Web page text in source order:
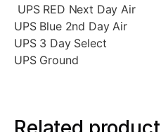
UPS RED Next Day Air
UPS Blue 2nd Day Air
UPS 3 Day Select
UPS Ground